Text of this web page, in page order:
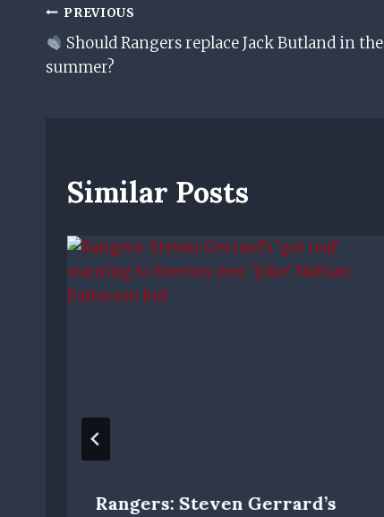
Post
Navigation
PREVIOUS
Should Rangers replace Jack Butland in the
summer?
Similar Posts
Rangers: Steven Gerrard’s